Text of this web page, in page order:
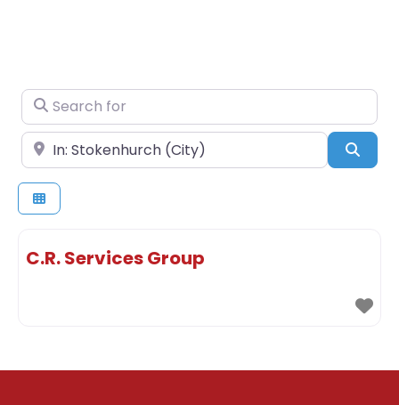
Search for
Near
C.R. Services Group